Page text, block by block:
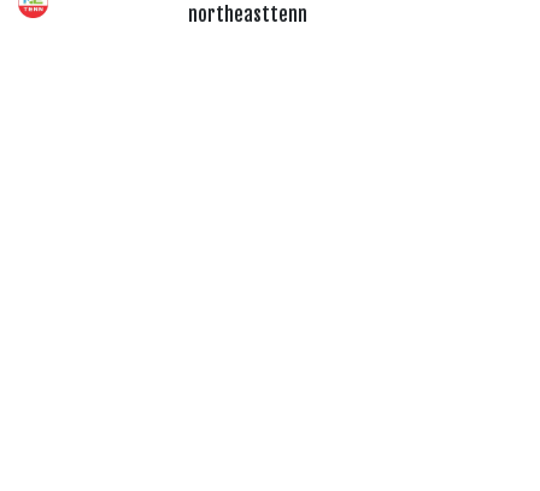
northeasttenn